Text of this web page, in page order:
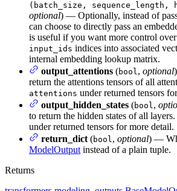
(batch_size, sequence_length,
optional) — Optionally, instead of
can choose to directly pass an
is useful if you want more control
input_ids indices into associated
internal embedding lookup matrix.
output_attentions (bool, optional
return the attentions tensors of all
attentions under returned tensors
output_hidden_states (bool,
to return the hidden states of all layers.
under returned tensors for more detail.
return_dict(bool, optional) —
ModelOutputinstead of a plain tuple.
Returns